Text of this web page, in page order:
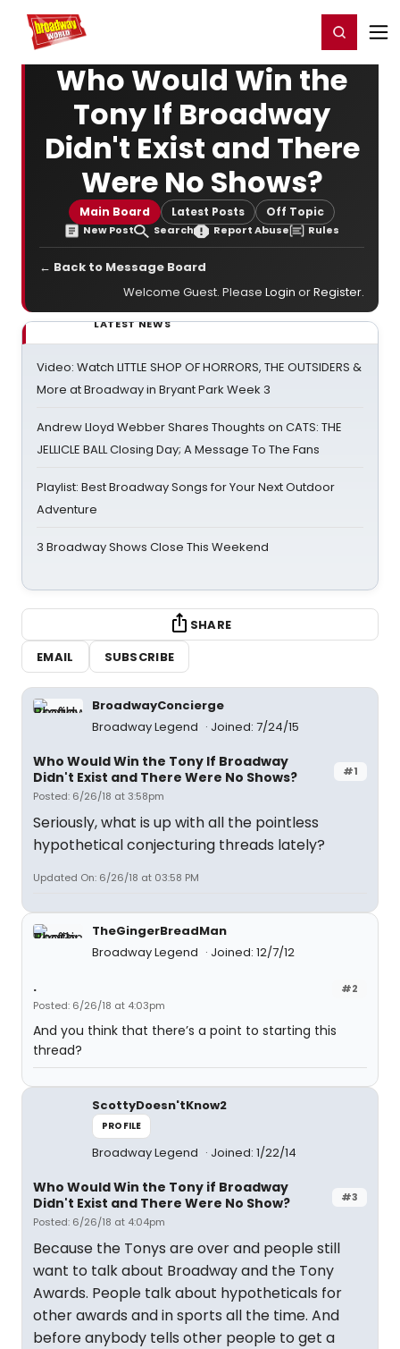
Home For You Register/Login
Who Would Win the
Tony If Broadway
Didn't Exist and There
Were No Shows?
Main Board Latest Posts Off Topic
New Post Search Report Abuse Rules
← Back to Message Board
Welcome Guest. Please Login orRegister.
LATEST NEWS
Video: Watch LITTLE SHOP OF HORRORS, THE OUTSIDERS &
More at Broadway in Bryant Park Week 3
Andrew Lloyd Webber Shares Thoughts on CATS: THE
JELLICLE BALL Closing Day; A Message To The Fans
Playlist: Best Broadway Songs for Your Next Outdoor
Adventure
3 Broadway Shows Close This Weekend
SHARE
EMAIL
SUBSCRIBE
BroadwayConcierge
Broadway Legend
Joined: 7/24/15
#1
Who Would Win the Tony If Broadway
Didn't Exist and There Were No Shows?
Posted: 6/26/18 at 3:58pm
Seriously, what is up with all the pointless
hypothetical conjecturing threads lately?
Updated On: 6/26/18 at 03:58 PM
TheGingerBreadMan
Broadway Legend
Joined: 12/7/12
#2
.
Posted: 6/26/18 at 4:03pm
And you think that there’s a point to starting this
thread?
ScottyDoesn'tKnow2
PROFILE
Broadway Legend Joined: 1/22/14
#3
Who Would Win the Tony if Broadway
Didn't Exist and There Were No Show?
Posted: 6/26/18 at 4:04pm
Because the Tonys are over and people still
want to talk about Broadway and the Tony
Awards. People talk about hypotheticals for
other awards and in sports all the time. And
before anybody tells other people to get a